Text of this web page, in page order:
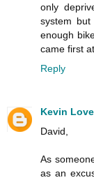
only
system
enough
came first
Reply
Kevin Love
David,
As
as an